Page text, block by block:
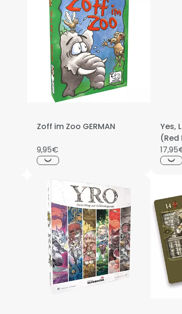
Zoff im Zoo GERMAN
9,95€
Yes,
(Red